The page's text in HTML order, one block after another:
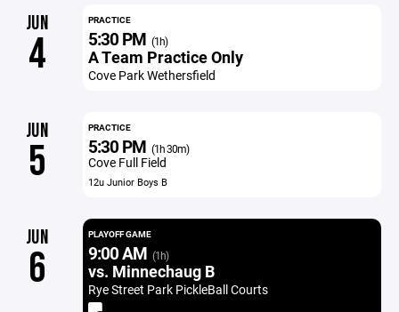
JUN
4
PRACTICE
5:30 PM (1h)
A Team Practice Only
Cove Park Wethersfield
JUN
5
PRACTICE
5:30 PM (1h 30m)
Cove Full Field
12u Junior Boys B
JUN
6
PLAYOFF GAME
9:00 AM (1h)
vs. Minnechaug B
Rye Street Park PickleBall Courts